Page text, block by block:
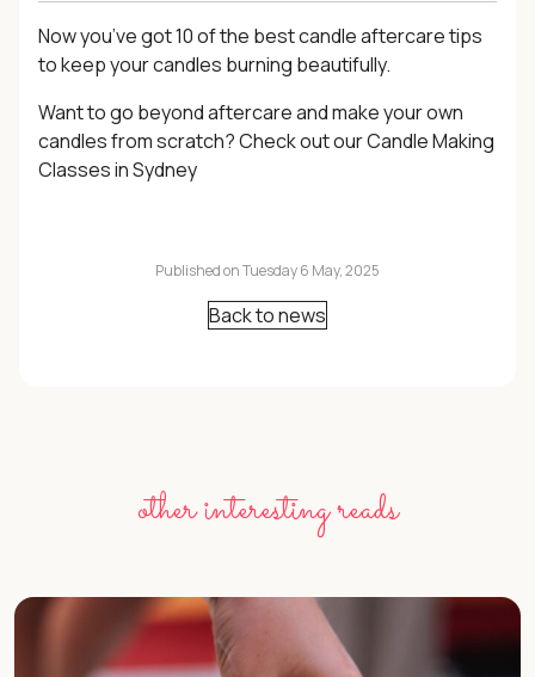
Now you’ve got 10 of the best candle aftercare tips
to keep your candles burning beautifully.
Want to go beyond aftercare and make your own
candles from scratch? Check out ourCandle Making
Classesin Sydney
Published on Tuesday 6 May, 2025
Back to news
other interesting reads